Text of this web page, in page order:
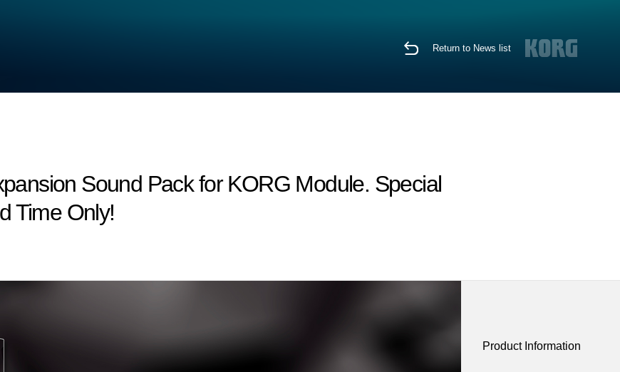
Return to News list
Sound Pack for KORG Module. Special
Time Only!
Product Information